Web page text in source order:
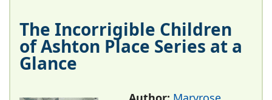
The Incorrigible Children
of Ashton Place Series at a
Glance